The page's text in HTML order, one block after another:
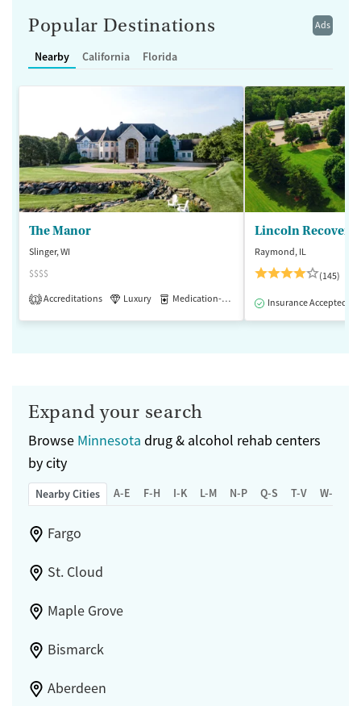
Ads
Popular Destinations
Nearby California Florida
The Manor
Slinger, WI
$$$$
1 Accreditations Luxury Medication-Assisted Treatment
Lincoln Recovery
Raymond, IL
(145)
Insurance Accepted
Expand your search
Browse Minnesota drug & alcohol rehab centers
by city
Nearby Cities A-E F-H I-K L-M N-P Q-S T-V W-Z
Fargo
St. Cloud
Maple Grove
Bismarck
Aberdeen